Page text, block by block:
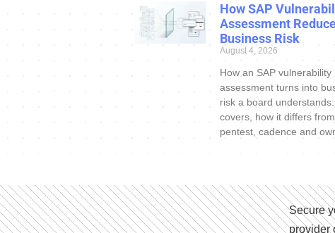
How SAP
Assessment
Business Risk
August 4, 2026
How an SAP vulnerability
assessment turns into
risk a board
covers, how it differs
pentest, cadence and
Secure
provider